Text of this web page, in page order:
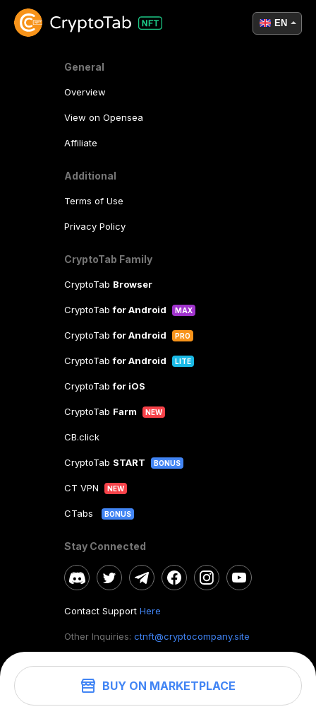
BUY ON MARKETPLACE
General
Overview
View on Opensea
Affiliate
Additional
Terms of Use
Privacy Policy
CryptoTab Family
CryptoTab Browser
CryptoTabfor Android MAX
CryptoTabfor Android PRO
CryptoTabfor Android LITE
CryptoTabfor iOS
CryptoTab Farm NEW
CB.click
CryptoTab START BONUS
CT VPN NEW
CTabs BONUS
Stay Connected
Contact Support Here
Other Inquiries: ctnft@cryptocompany.site
©2026. CryptoTab NFT.All rights reserved.
EN